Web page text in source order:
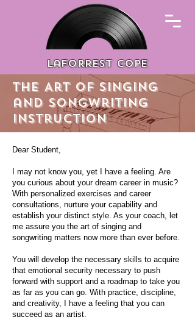
Laforrest cope
The Art of singing
and songwriting
instruction
Dear Student,
I may not know you, yet I have a feeling. Are
you curious about your dream career in music?
With personalized exercises and career
consultations, nurture your capability and
establish your distinct style. As your coach, let
me assure you the art of singing and
songwriting matters now more than ever before.
You will develop the necessary skills to acquire
that emotional security necessary to push
forward with support and a roadmap to take you
as far as you can go. With practice, discipline,
and creativity, I have a feeling that you can
succeed as an artist.